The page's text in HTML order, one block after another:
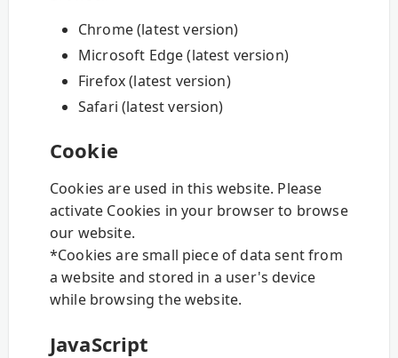
Chrome (latest version)
Microsoft Edge (latest version)
Firefox (latest version)
Safari (latest version)
Cookie
Cookies are used in this website. Please
activate Cookies in your browser to browse
our website.
*Cookies are small piece of data sent from
a website and stored in a user's device
while browsing the website.
JavaScript